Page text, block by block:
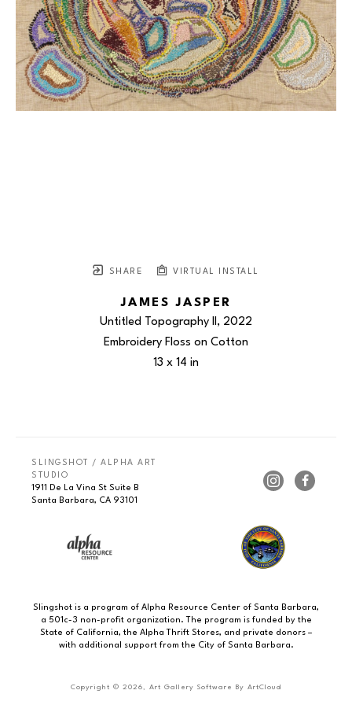
SHARE VIRTUAL INSTALL
JAMES JASPER
Untitled Topography II , 2022
Embroidery Floss on Cotton
13 x 14 in
SLINGSHOT / ALPHA ART
STUDIO
1911 De La Vina St Suite B
Santa Barbara, CA 93101
Slingshot is a program of Alpha Resource Center of Santa Barbara,
a 501c-3 non-profit organization. The program is funded by the
State of California, the Alpha Thrift Stores, and private donors –
with additional support from the City of Santa Barbara.
Copyright © 2026, Art Gallery Software By ArtCloud